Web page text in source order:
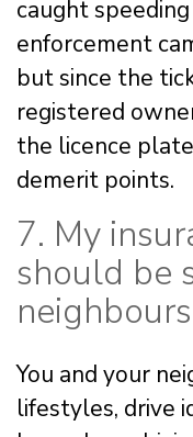
caught
enforcement
but since the
registered
the licence
demerit points.
7. My
should be
neighbours
You and your
lifestyles, drive